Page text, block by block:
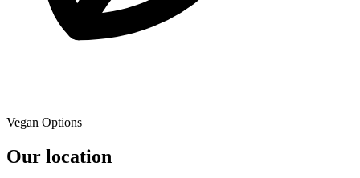
Vegan Options
Our location